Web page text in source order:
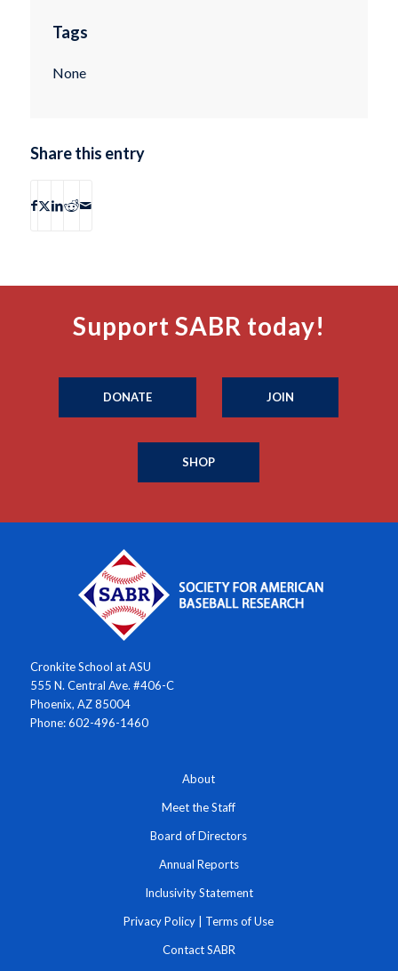
Tags
None
Share this entry
Support SABR today!
DONATE JOIN
SHOP
Cronkite School at ASU
555 N. Central Ave. #406-C
Phoenix, AZ 85004
Phone: 602-496-1460
About
Meet the Staff
Board of Directors
Annual Reports
Inclusivity Statement
Privacy Policy Terms of Use
Contact SABR